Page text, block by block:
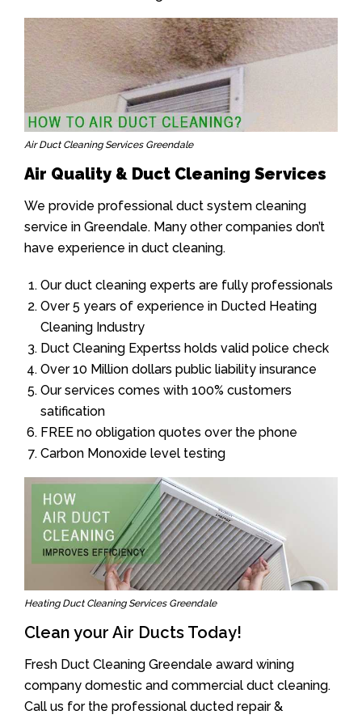
Air Duct Cleaning Services Greendale
Air Quality & Duct Cleaning Services
We provide professional duct system cleaning
service in Greendale. Many other companies don’t
have experience in duct cleaning.
Our duct cleaning experts are fully professionals
Over 5 years of experience in Ducted Heating
Cleaning Industry
Duct Cleaning Expertss holds valid police check
Over 10 Million dollars public liability insurance
Our services comes with 100% customers
satification
FREE no obligation quotes over the phone
Carbon Monoxide level testing
Heating Duct Cleaning Services Greendale
Clean your Air Ducts Today!
Fresh Duct Cleaning Greendale award wining
company domestic and commercial duct cleaning.
Call us for the professional ducted repair &